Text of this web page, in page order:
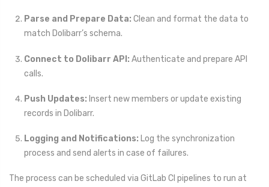
Parse and Prepare Data: Clean and format the data to
match Dolibarr’s schema.
Connect to Dolibarr API: Authenticate and prepare API
calls.
Push Updates: Insert new members or update existing
records in Dolibarr.
Logging and Notifications: Log the synchronization
process and send alerts in case of failures.
The process can be scheduled via GitLab CI pipelines to run at